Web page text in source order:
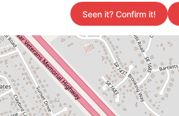
Seen it? Confirm it!